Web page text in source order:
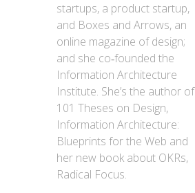
startups, a product startup,
and Boxes and Arrows, an
online magazine of design;
and she co‐founded the
Information Architecture
Institute. She’s the author of
101 Theses on Design,
Information Architecture:
Blueprints for the Web and
her new book about OKRs,
Radical Focus.